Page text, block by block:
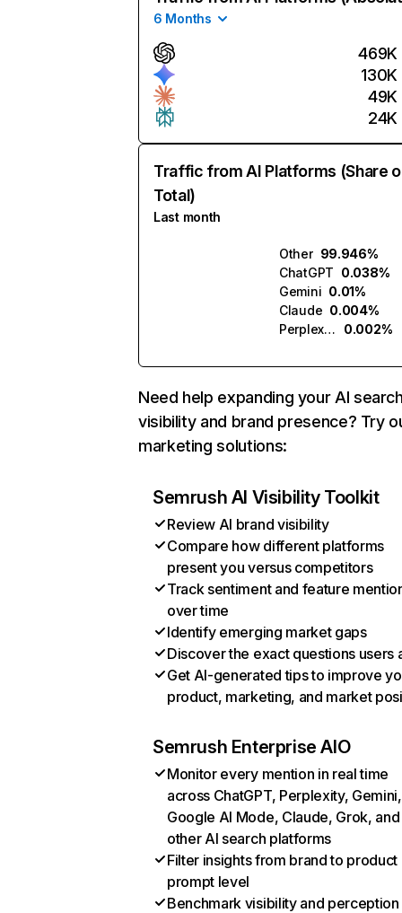
6 Months
469K
130K
49K
24K
Traffic from AI Platforms (Share
Total)
Last month
Other 99.946%
ChatGPT 0.038%
Gemini 0.01%
Claude 0.004%
Perplexity
0.002%
Need help expanding your AI
visibility and brand presence? Try
marketing solutions:
Semrush AI Visibility Toolkit
Review AI brand visibility
Compare how different platforms
present you versus competitors
Track sentiment and feature
over time
Identify emerging market gaps
Discover the exact questions users
Get AI-generated tips to improve
product, marketing, and market
Semrush Enterprise AIO
Monitor every mention in real time
across ChatGPT, Perplexity, Gemini,
Google AI Mode, Claude, Grok, and
other AI search platforms
Filter insights from brand to product
prompt level
Benchmark visibility and perception